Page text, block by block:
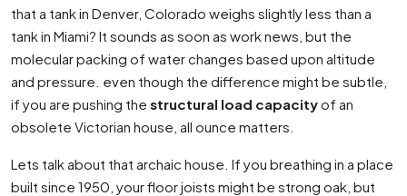
that a tank in Denver, Colorado weighs slightly less than a
tank in Miami? It sounds as soon as work news, but the
molecular packing of water changes based upon altitude
and pressure. even though the difference might be subtle,
if you are pushing the structural load capacityof an
obsolete Victorian house, all ounce matters.
Lets talk about that archaic house. If you breathing in a place
built since 1950, your floor joists might be strong oak, but